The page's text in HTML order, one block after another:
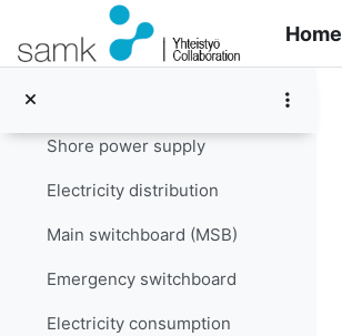
Skip to main content
Home
Electricity supply
Generators
Shore power supply
Electricity distribution
Main switchboard (MSB)
Emergency switchboard
Electricity consumption